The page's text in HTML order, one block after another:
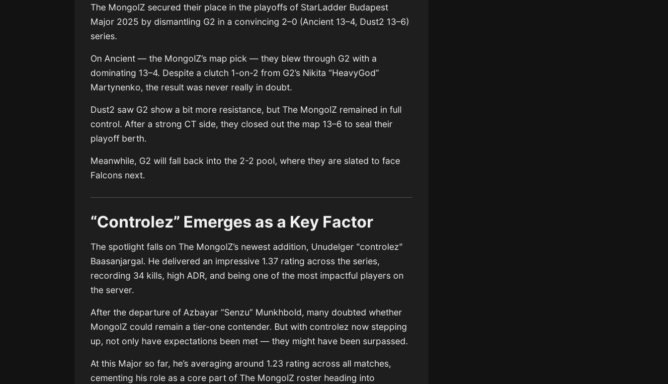
The MongolZ secured their place in the playoffs of StarLadder Budapest
Major 2025 by dismantling G2 in a convincing 2–0 (Ancient 13–4, Dust2 13–6)
series.
On Ancient — the MongolZ’s map pick — they blew through G2 with a
dominating 13–4. Despite a clutch 1-on-2 from G2’s Nikita “HeavyGod”
Martynenko, the result was never really in doubt.
Dust2 saw G2 show a bit more resistance, but The MongolZ remained in full
control. After a strong CT side, they closed out the map 13–6 to seal their
playoff berth.
Meanwhile, G2 will fall back into the 2-2 pool, where they are slated to face
Falcons next.
“Controlez” Emerges as a Key Factor
The spotlight falls on The MongolZ’s newest addition, Unudelger "controlez"
Baasanjargal. He delivered an impressive 1.37 rating across the series,
recording 34 kills, high ADR, and being one of the most impactful players on
the server.
After the departure of Azbayar “Senzu” Munkhbold, many doubted whether
MongolZ could remain a tier-one contender. But with controlez now stepping
up, not only have expectations been met — they might have been surpassed.
At this Major so far, he’s averaging around 1.23 rating across all matches,
cementing his role as a core part of The MongolZ roster heading into